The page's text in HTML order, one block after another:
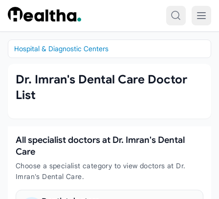
Skip to content
Hospital & Diagnostic Centers
Dr. Imran's Dental Care Doctor
List
All specialist doctors at Dr. Imran's Dental
Care
Choose a specialist category to view doctors at Dr.
Imran's Dental Care.